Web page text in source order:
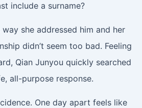
include a surname?
she addressed him and her
didn’t seem too bad. Feeling
Qian Junyou quickly searched
all-purpose response.
One day apart feels like